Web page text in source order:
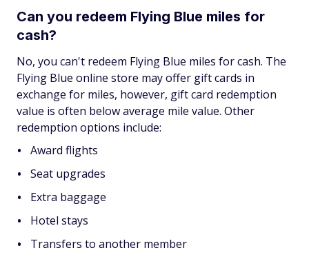
Can you redeem Flying Blue miles for
cash?
No, you can't redeem Flying Blue miles for cash. The
Flying Blue online store may offer gift cards in
exchange for miles, however, gift card redemption
value is often below average mile value. Other
redemption options include:
Award flights
Seat upgrades
Extra baggage
Hotel stays
Transfers to another member